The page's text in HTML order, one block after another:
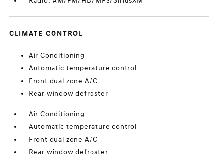
CLIMATE CONTROL
Air Conditioning
Automatic temperature control
Front dual zone A/C
Rear window defroster
Air Conditioning
Automatic temperature control
Front dual zone A/C
Rear window defroster